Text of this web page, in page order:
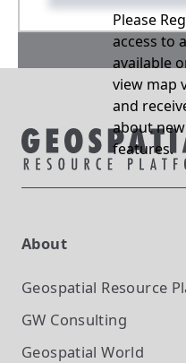
Please
access to
available
view map
and
about
features.
About
Geospatial Resource
GW Consulting
Geospatial World